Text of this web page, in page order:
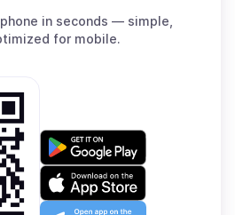
in seconds — simple,
for mobile.
Get
on
Google
Play
Download
on
the
Open